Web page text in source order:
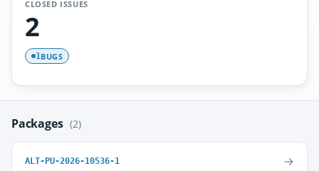
CLOSED ISSUES
2
1BUGS
Packages (2)
ALT-PU-2026-10536-1 →